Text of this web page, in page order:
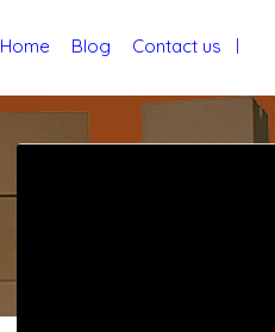
Home Blog Contact us